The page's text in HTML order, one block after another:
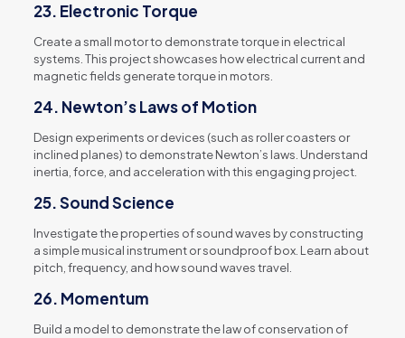
23. Electronic Torque
Create a small motor to demonstrate torque in electrical
systems. This project showcases how electrical current and
magnetic fields generate torque in motors.
24. Newton’s Laws of Motion
Design experiments or devices (such as roller coasters or
inclined planes) to demonstrate Newton’s laws. Understand
inertia, force, and acceleration with this engaging project.
25.Sound Science
Investigate the properties of sound waves by constructing
a simple musical instrument or soundproof box. Learn about
pitch, frequency, and how sound waves travel.
26. Momentum
Build a model to demonstrate the law of conservation of